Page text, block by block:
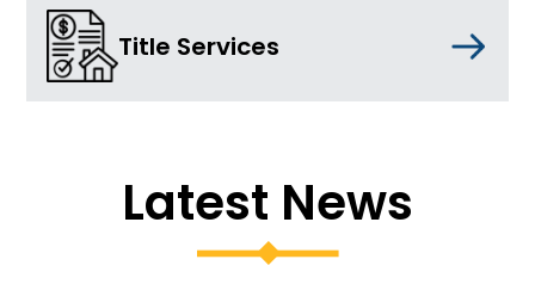
Title Services
Latest News